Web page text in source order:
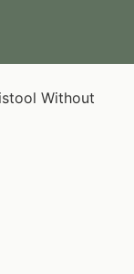
Without